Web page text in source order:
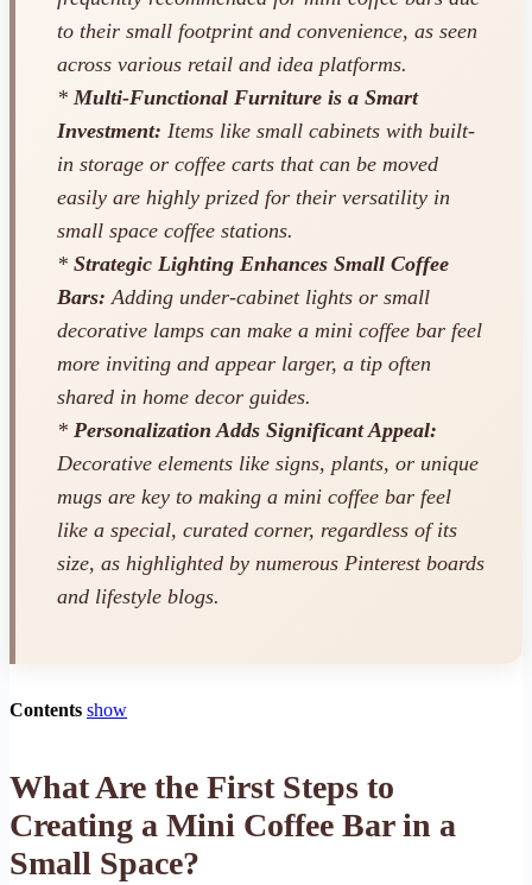
to their small footprint and convenience, as seen
across various retail and idea platforms.
*Multi-Functional Furniture is a Smart
Investment: Items like small cabinets with built-
in storage or coffee carts that can be moved
easily are highly prized for their versatility in
small space coffee stations.
* Strategic Lighting Enhances Small Coffee
Bars: Adding under-cabinet lights or small
decorative lamps can make a mini coffee bar feel
more inviting and appear larger, a tip often
shared in home decor guides.
* Personalization Adds Significant Appeal:
Decorative elements like signs, plants, or unique
mugs are key to making a mini coffee bar feel
like a special, curated corner, regardless of its
size, as highlighted by numerous Pinterest boards
and lifestyle blogs.
Contents show
What Are the First Steps to
Creating a Mini Coffee Bar in a
Small Space?